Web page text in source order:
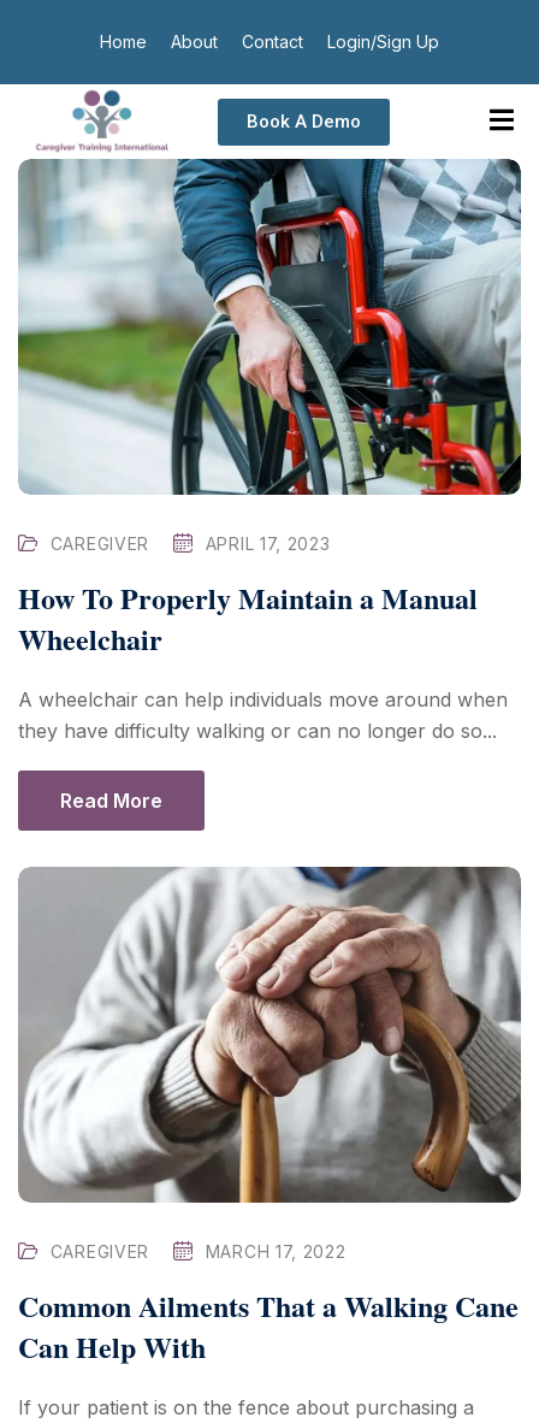
Home About Contact Login/Sign Up
Book A Demo
CAREGIVER APRIL 17, 2023
How To Properly Maintain a Manual
Wheelchair
A wheelchair can help individuals move around when
they have difficulty walking or can no longer do so...
Read More
CAREGIVER MARCH 17, 2022
Common Ailments That a Walking Cane
Can Help With
If your patient is on the fence about purchasing a